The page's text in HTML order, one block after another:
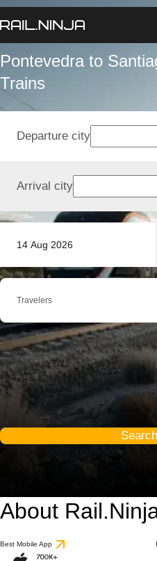
Pontevedra to
Trains
14 Aug 2026
Departure city
Arrival city
Travelers
About
Best Mobile App